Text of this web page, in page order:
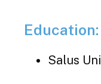
Education:
Salus